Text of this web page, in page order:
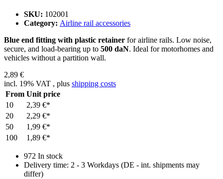
SKU: 102001
Category: Airline rail accessories
Blue end fitting with plastic retainer for airline rails. Low noise,
secure, and load-bearing up to 500 daN. Ideal for motorhomes and
vehicles without a partition wall.
2,89 €
incl. 19% VAT , plus shipping costs
From Unit price
10
2,39 €*
20
2,29 €*
50
1,99 €*
100
1,89 €*
972 In stock
Delivery time: 2 - 3 Workdays (DE - int. shipments may
differ)